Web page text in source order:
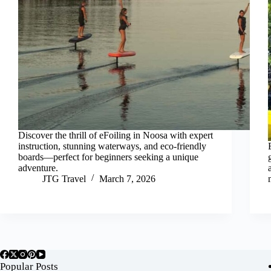
Discover the thrill of eFoiling in Noosa with expert
instruction, stunning waterways, and eco-friendly
boards—perfect for beginners seeking a unique
adventure.
JTG Travel
March 7, 2026
Popular Posts